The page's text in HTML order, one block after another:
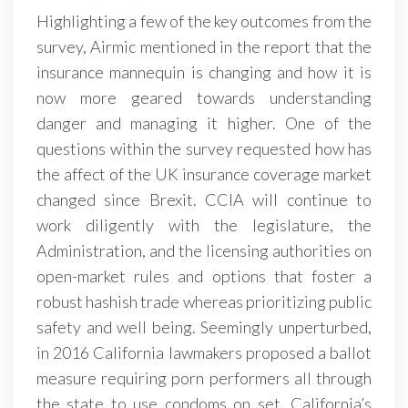
Highlighting a few of the key outcomes from the
survey, Airmic mentioned in the report that the
insurance mannequin is changing and how it is
now more geared towards understanding
danger and managing it higher. One of the
questions within the survey requested how has
the affect of the UK insurance coverage market
changed since Brexit. CCIA will continue to
work diligently with the legislature, the
Administration, and the licensing authorities on
open-market rules and options that foster a
robust hashish trade whereas prioritizing public
safety and well being. Seemingly unperturbed,
in 2016 California lawmakers proposed a ballot
measure requiring porn performers all through
the state to use condoms on set. California’s